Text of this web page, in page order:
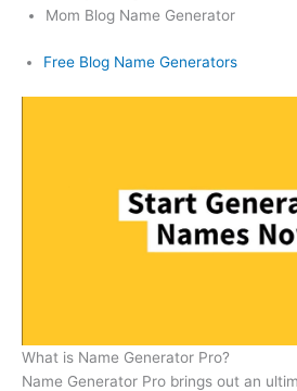
Mom Blog Name Generator
Free Blog Name Generators
What is Name Generator Pro?
Name Generator Pro brings out an